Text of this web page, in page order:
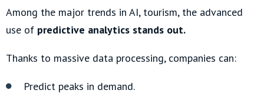
Among the major trends in AI, tourism, the advanced
use of predictive analytics stands out.
Thanks to massive data processing, companies can:
Predict peaks in demand.